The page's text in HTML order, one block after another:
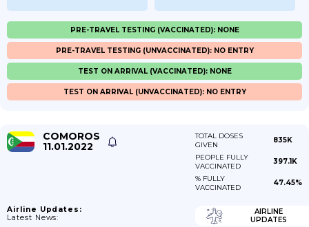
PRE-TRAVEL TESTING (VACCINATED): NONE
PRE-TRAVEL TESTING (UNVACCINATED): NO ENTRY
TEST ON ARRIVAL (VACCINATED): NONE
TEST ON ARRIVAL (UNVACCINATED): NO ENTRY
COMOROS
11.01.2022
TOTAL DOSES
GIVEN
835K
PEOPLE FULLY
VACCINATED
397.1K
% FULLY
VACCINATED
47.45%
Airline Updates:
Latest News:
AIRLINE
UPDATES